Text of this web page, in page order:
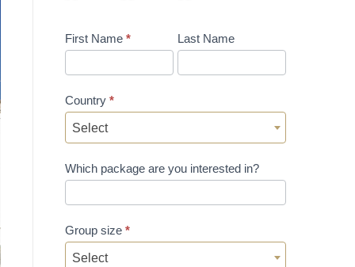
First Name * Last Name
Country *
Select
Which package are you interested in?
Group size *
Select